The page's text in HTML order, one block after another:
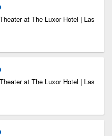
at The Luxor Hotel | Las
at The Luxor Hotel | Las